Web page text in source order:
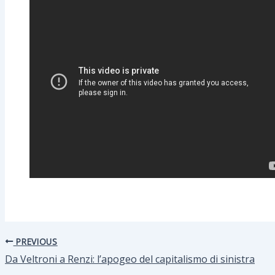
PREVIOUS
Da Veltroni a Renzi: l’apogeo del capitalismo di sinistra